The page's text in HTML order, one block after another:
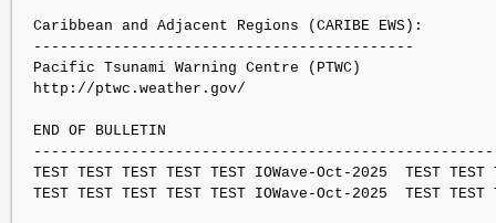
Caribbean and Adjacent Regions (CARIBE EWS):
-------------------------------------------
Pacific Tsunami Warning Centre (PTWC)
http://ptwc.weather.gov/
END OF BULLETIN
TEST TEST TEST TEST TEST IOWave-Oct-2025  TEST TEST